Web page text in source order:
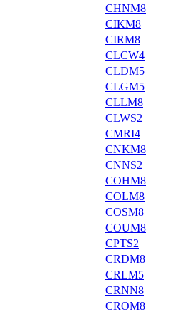
CHNM8
CIKM8
CIRM8
CLCW4
CLDM5
CLGM5
CLLM8
CLWS2
CMRI4
CNKM8
CNNS2
COHM8
COLM8
COSM8
COUM8
CPTS2
CRDM8
CRLM5
CRNN8
CROM8